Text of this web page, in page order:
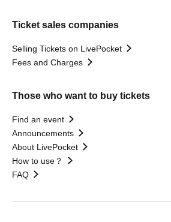
Ticket sales companies
Selling Tickets on LivePocket
Fees and Charges
Those who want to buy tickets
Find an event
Announcements
About LivePocket
How to use？
FAQ